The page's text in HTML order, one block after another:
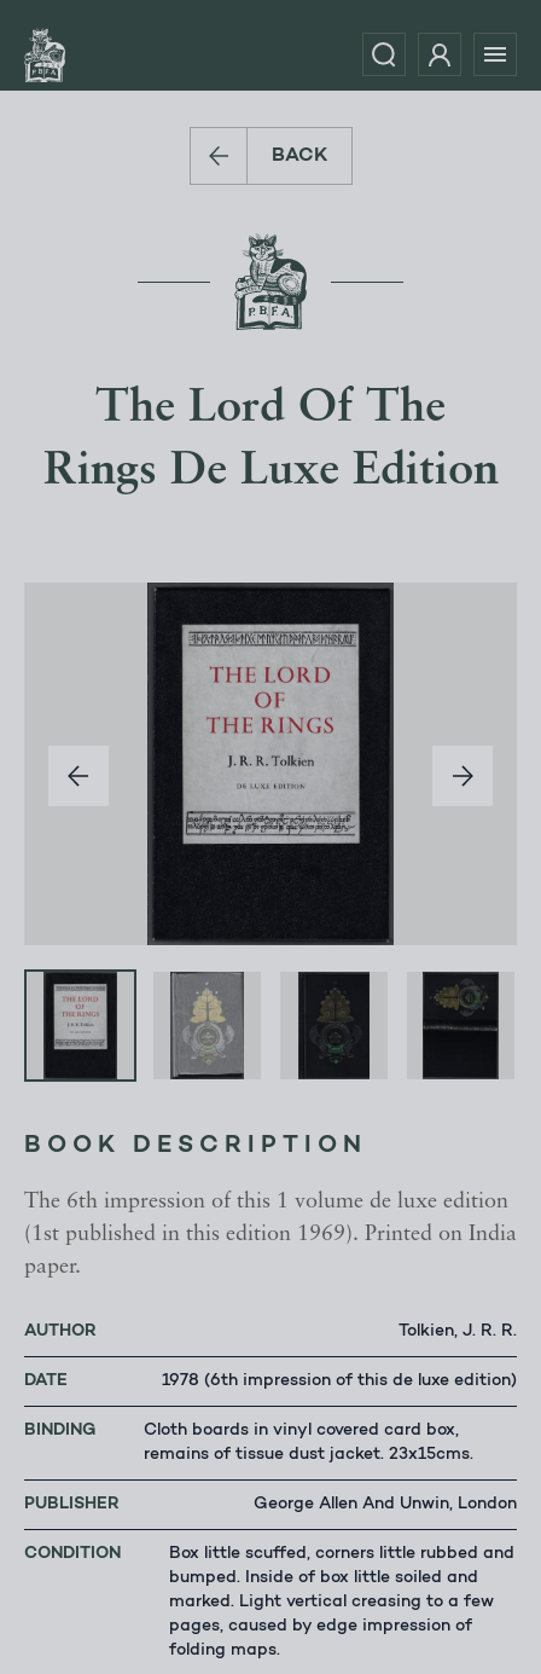
BACK
The Lord Of The
Rings De Luxe Edition
BOOK DESCRIPTION
The 6th impression of this 1 volume de luxe edition
(1st published in this edition 1969). Printed on India
paper.
AUTHOR Tolkien, J. R. R.
DATE 1978 (6th impression of this de luxe edition)
BINDING
Cloth boards in vinyl covered card box,
remains of tissue dust jacket. 23x15cms.
PUBLISHER George Allen And Unwin, London
CONDITION
Box little scuffed, corners little rubbed and
bumped. Inside of box little soiled and
marked. Light vertical creasing to a few
pages, caused by edge impression of
folding maps.